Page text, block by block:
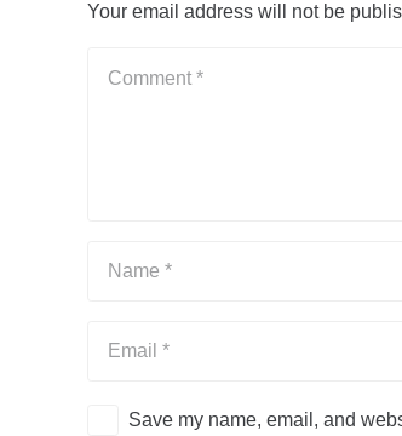
Your email address will not be
Save my name, email, and